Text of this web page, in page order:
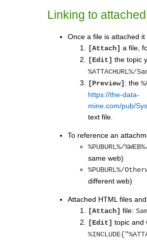
Linking to
Once a file is attached
[Attach] a file,
[Edit] the topic
%ATTACHURL%/
[Preview] : the
https://the-data-
mine.com/pub/
text file.
To reference an
%PUBURL%/
same web)
%PUBURL%/
different web)
Attached HTML files
[Attach] file:
[Edit] topic and